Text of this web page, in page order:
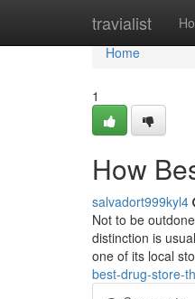
travialist
Home
Home
1
How
salvadort999kyl4
Not to be
distinction is
one of its local
best-drug-store-